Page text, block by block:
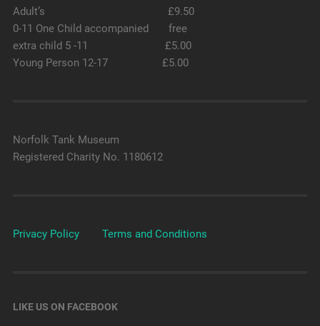
Adult’s £9.50
0-11 One Child accompanied free
extra child 5 -11 £5.00
Young Person 12-17 £5.00
Norfolk Tank Museum
Registered Charity No. 1180612
Privacy Policy Terms and Conditions
LIKE US ON FACEBOOK